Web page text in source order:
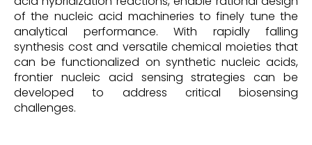
of the nucleic acid machineries to finely tune the
analytical performance. With rapidly falling
synthesis cost and versatile chemical moieties that
can be functionalized on synthetic nucleic acids,
frontier nucleic acid sensing strategies can be
developed to address critical biosensing
challenges.